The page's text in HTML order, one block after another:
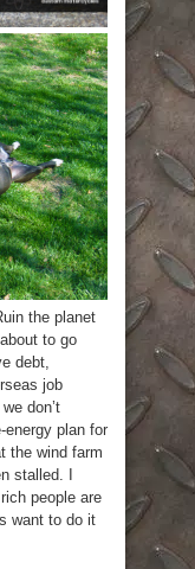
the planet
to go
debt,
job
don’t
energy plan for
the wind farm
stalled. I
people are
want to do it